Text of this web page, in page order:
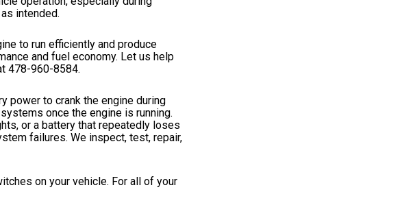
intended.
to run efficiently and produce
and fuel economy. Let us help
478-960-8584.
power to crank the engine during
once the engine is running.
or a battery that repeatedly loses
failures. We inspect, test, repair,
on your vehicle. For all of your